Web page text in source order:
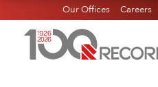
Our Offices Careers